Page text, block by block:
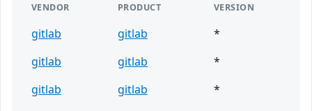
VENDOR PRODUCT VERSION
gitlab gitlab
*
gitlab
gitlab
*
gitlab
gitlab
*